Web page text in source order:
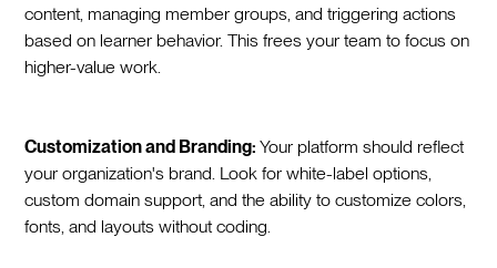
content, managing member groups, and triggering actions
based on learner behavior. This frees your team to focus on
higher-value work.
Customization and Branding: Your platform should reflect
your organization's brand. Look for white-label options,
custom domain support, and the ability to customize colors,
fonts, and layouts without coding.